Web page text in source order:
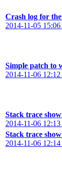
Crash log for
2014-11-05 15:06
Simple patch to
2014-11-06 12:12
Stack trace
2014-11-06 12:13
Stack trace
2014-11-06 12:14